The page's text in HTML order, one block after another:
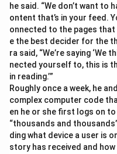
he said. “We don’t want to
ontent that’s in your feed.
onnected to the pages that
e the best decider for the
ra said, “We’re saying
nected yourself to, this is
in reading.’”
Roughly once a week, he
complex computer code
en he or she first logs on
“thousands and
ding what device a user is
story has received and